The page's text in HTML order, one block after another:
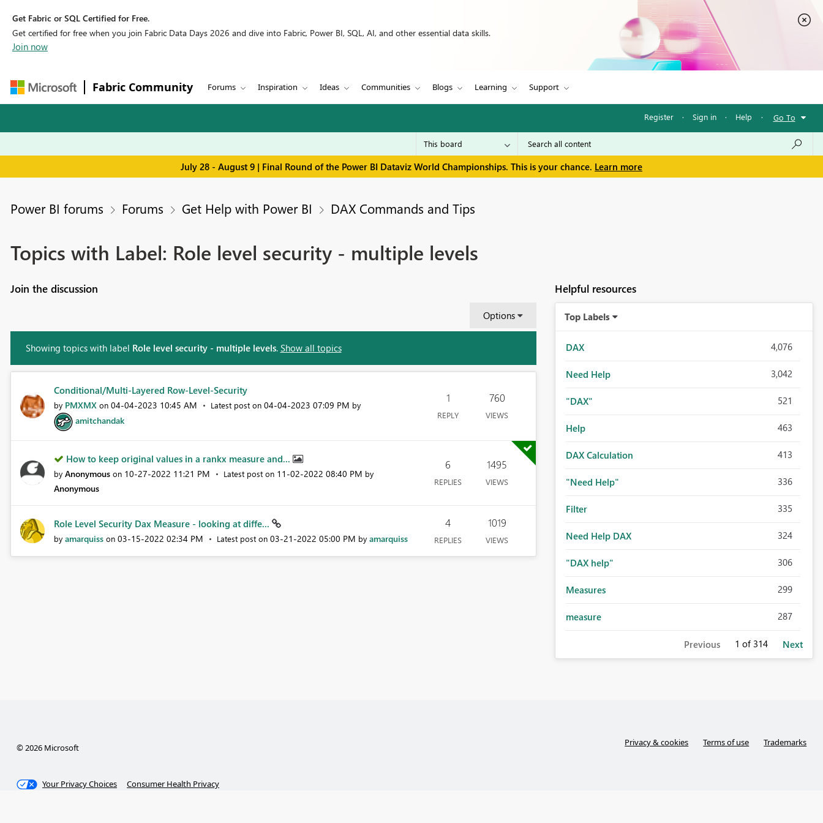
Get Fabric or SQL Certified for Free.
Get certified for free when you join Fabric Data Days 2026 and dive into Fabric, Power BI, SQL, AI, and other essential data skills.
Join now
Fabric Community Forums Inspiration Ideas Communities Blogs Learning Support
Register · Sign in · Help · Go To
July 28 - August 9 | Final Round of the Power BI Dataviz World Championships. This is your chance. Learn more
Power BI forums Forums Get Help with Power BI DAX Commands and Tips
Topics with Label: Role level security - multiple levels
Join the discussion
Options
Showing topics with label Role level security - multiple levels. Show all topics
Conditional/Multi-Layered Row-Level-Security
by PMXMX on ‎04-04-2023 10:45 AM Latest post on ‎04-04-2023 07:09 PM by
amitchandak
1
REPLY
760
VIEWS
How to keep original values in a rankx measure and...
by Anonymous on ‎10-27-2022 11:21 PM Latest post on ‎11-02-2022 08:40 PM by
Anonymous
6
REPLIES
1495
VIEWS
Role Level Security Dax Measure - looking at diffe...
by amarquiss on ‎03-15-2022 02:34 PM Latest post on ‎03-21-2022 05:00 PM by amarquiss
4
REPLIES
1019
VIEWS
Helpful resources
Top Labels
DAX 4,076
Need Help 3,042
"DAX" 521
Help 463
DAX Calculation 413
"Need Help" 336
Filter 335
Need Help DAX 324
"DAX help" 306
Measures 299
measure 287
Previous 1 of 314 Next
© 2026 Microsoft Privacy & cookies Terms of use Trademarks
Your Privacy Choices Consumer Health Privacy